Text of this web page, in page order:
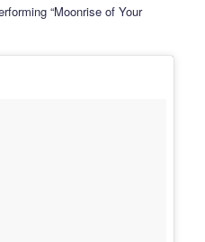
“Moonrise of Your